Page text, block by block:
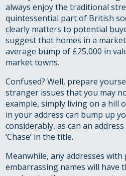
always enjoy the traditional
quintessential part of British
clearly matters to potential
suggest that homes in a
average bump of £25,000 in
market towns.
Confused? Well, prepare
stranger issues that you may
example, simply living on a hill
in your address can bump up
considerably, as can an
‘Chase’ in the title.
Meanwhile, any addresses
embarrassing names will have